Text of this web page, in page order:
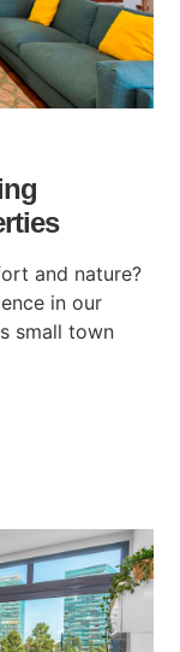
and nature?
in our
small town